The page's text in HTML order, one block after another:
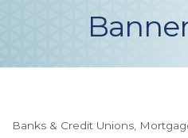
Banks & Credit Unions